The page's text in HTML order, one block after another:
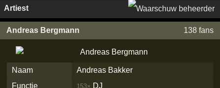
Artiest
Andreas Bergmann 138 fans
Naam
Andreas Bakker
Functie
153× DJ